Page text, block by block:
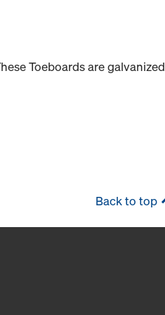
Toeboards are galvanized
Back to top